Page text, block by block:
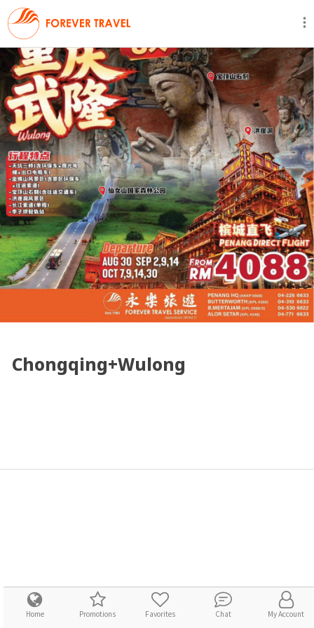
Home Promotions Favorites Chat My Account
Chongqing+Wulong